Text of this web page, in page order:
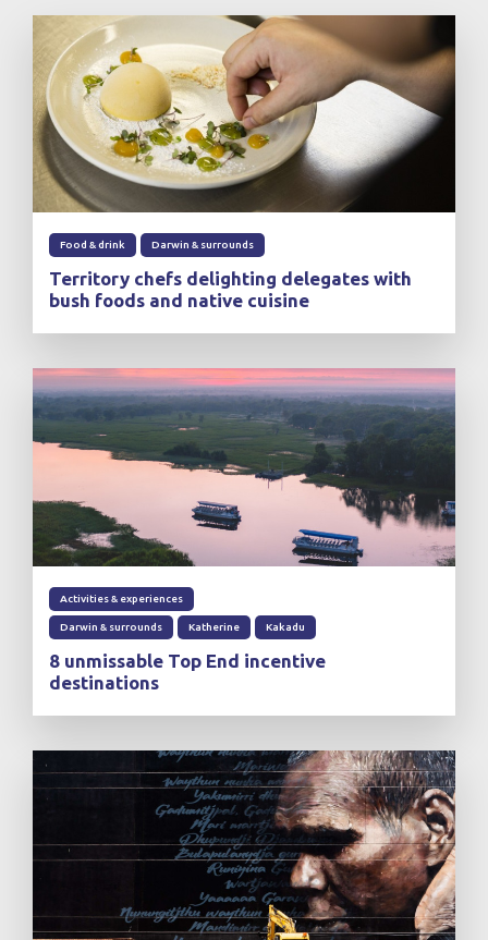
Food & drink Darwin & surrounds
Territory chefs delighting delegates with
bush foods and native cuisine
Activities & experiences
Darwin & surrounds Katherine Kakadu
8 unmissable Top End incentive
destinations